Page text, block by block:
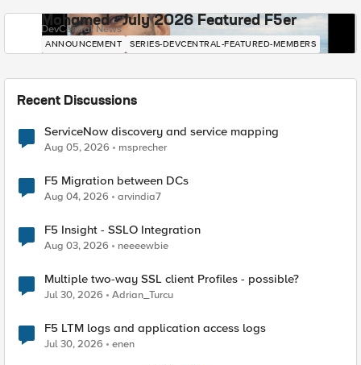
Mohamed - July 2026 Featured F5er
DevCentral News
ANNOUNCEMENT SERIES-DEVCENTRAL-FEATURED-MEMBERS
Recent Discussions
ServiceNow discovery and service mapping
Aug 05, 2026 msprecher
F5 Migration between DCs
Aug 04, 2026 arvindia7
F5 Insight - SSLO Integration
Aug 03, 2026 neeeewbie
Multiple two-way SSL client Profiles - possible?
Jul 30, 2026 Adrian_Turcu
F5 LTM logs and application access logs
Jul 30, 2026 enen